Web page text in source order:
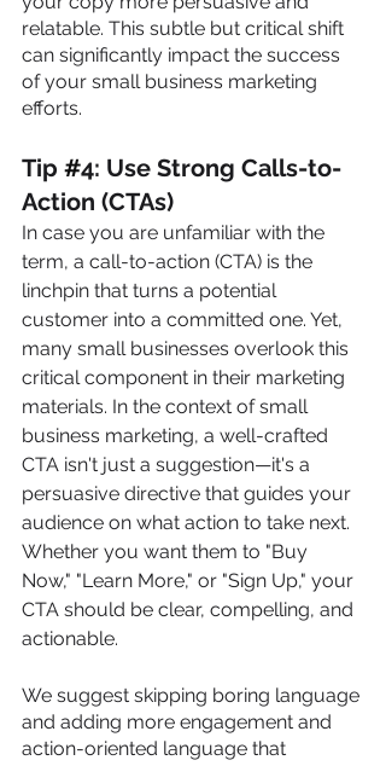
relatable. This subtle but critical shift
can significantly impact the success
of your small business marketing
efforts.
Tip #4: Use Strong Calls-to-
Action (CTAs)
In case you are unfamiliar with the
term, a call-to-action (CTA) is the
linchpin that turns a potential
customer into a committed one. Yet,
many small businesses overlook this
critical component in their marketing
materials. In the context of small
business marketing, a well-crafted
CTA isn't just a suggestion—it's a
persuasive directive that guides your
audience on what action to take next.
Whether you want them to "Buy
Now," "Learn More," or "Sign Up," your
CTA should be clear, compelling, and
actionable.
We suggest skipping boring language
and adding more engagement and
action-oriented language that